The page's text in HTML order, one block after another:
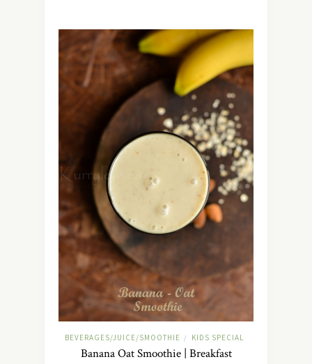
BEVERAGES/JUICE/SMOOTHIE / KIDS SPECIAL
Banana Oat Smoothie | Breakfast